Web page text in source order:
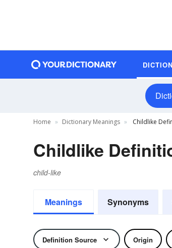
Home Dictionary Meanings Childlike
Childlike
child-like
Meanings Synonyms
Definition Source Origin